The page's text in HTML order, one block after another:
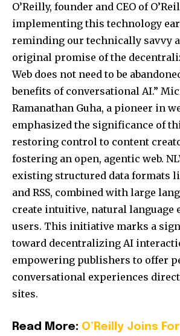
O’Reilly, founder and CEO of
implementing this technology
reminding our technically savvy
original promise of the
Web does not need to be
benefits of conversational AI.”
Ramanathan Guha, a pioneer in
emphasized the significance of
restoring control to content
fostering an open, agentic web.
existing structured data formats
and RSS, combined with large
create intuitive, natural language
users. This initiative marks a
toward decentralizing AI
empowering publishers to offer
conversational experiences
sites.
Read More: O’Reilly Joins